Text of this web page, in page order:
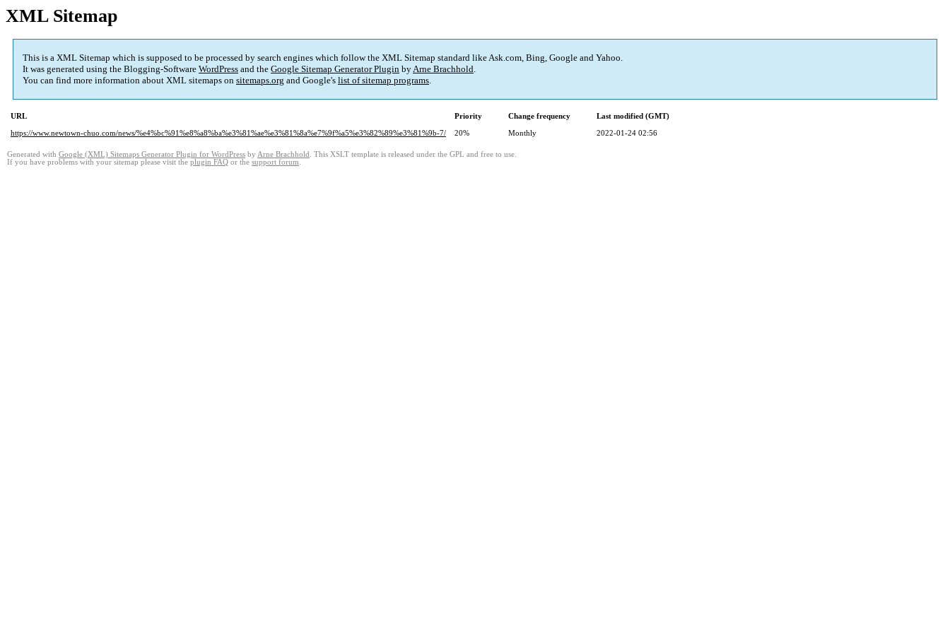
XML Sitemap
This is a XML Sitemap which is supposed to be processed by search engines which follow the XML Sitemap standard like Ask.com, Bing, Google and Yahoo.
It was generated using the Blogging-Software WordPress and the Google Sitemap Generator Plugin byArne Brachhold.
You can find more information about XML sitemaps on sitemaps.org and Google's list of sitemap programs.
URL Priority Change frequency
Last modified (GMT)
https://www.newtown-chuo.com/news/%e4%bc%91%e8%a8%ba%e3%81%ae%e3%81%8a%e7%9f%a5%e3%82%89%e3%81%9b-7/
20% Monthly 2022-01-24 02:56
Generated with Google (XML) Sitemaps Generator Plugin for WordPress by Arne Brachhold . This XSLT template is released under the GPL and free to use.
If you have problems with your sitemap please visit the plugin FAQ or the support forum.